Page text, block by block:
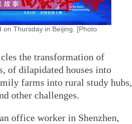
on Thursday in Beijing. [Photo
the transformation of
of dilapidated houses into
farms into rural study hubs,
other challenges.
office worker in Shenzhen,